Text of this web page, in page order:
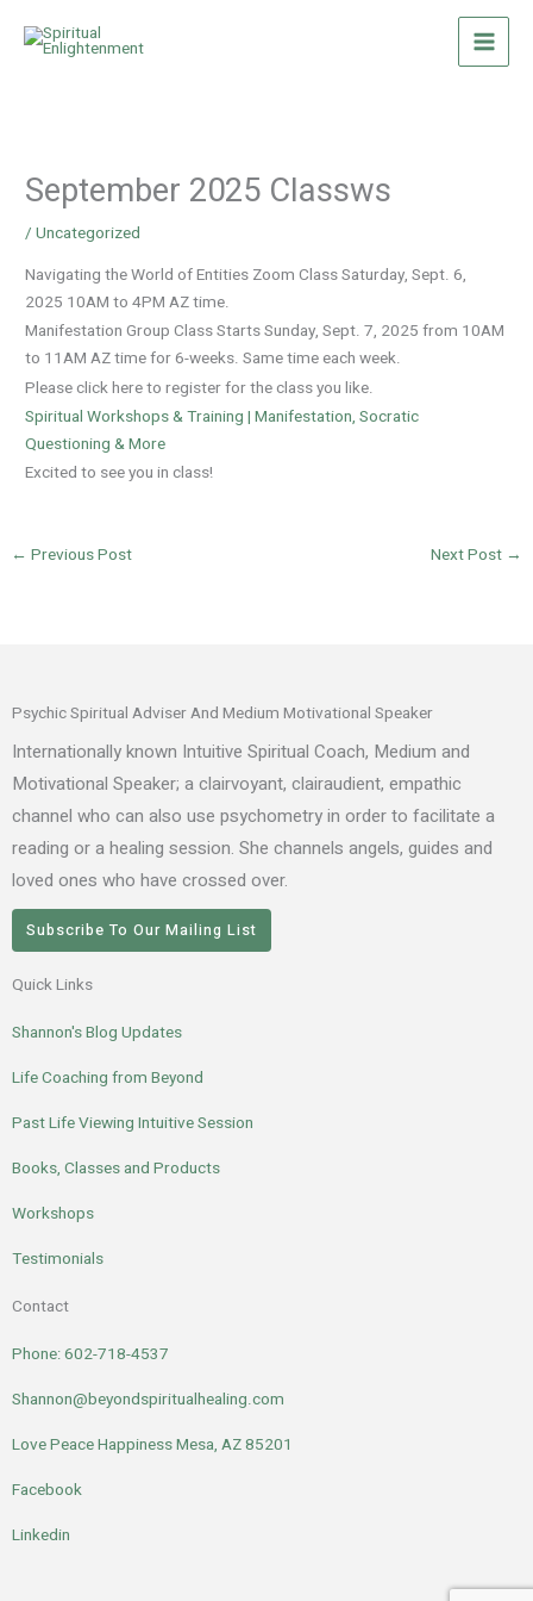
September 2025 Classws
/Uncategorized
Navigating the World of Entities Zoom Class Saturday, Sept. 6,
2025 10AM to 4PM AZ time.
Manifestation Group Class Starts Sunday, Sept. 7, 2025 from 10AM
to 11AM AZ time for 6-weeks. Same time each week.
Please click here to register for the class you like.
Spiritual Workshops & Training | Manifestation, Socratic
Questioning & More
Excited to see you in class!
← Previous Post Next Post →
Psychic Spiritual Adviser And Medium Motivational Speaker
Internationally known Intuitive Spiritual Coach, Medium and
Motivational Speaker; a clairvoyant, clairaudient, empathic
channel who can also use psychometry in order to facilitate a
reading or a healing session. She channels angels, guides and
loved ones who have crossed over.
Subscribe To Our Mailing List
Quick Links
Shannon's Blog Updates
Life Coaching from Beyond
Past Life Viewing Intuitive Session
Books, Classes and Products
Workshops
Testimonials
Contact
Phone: 602-718-4537
Shannon@beyondspiritualhealing.com
Love Peace Happiness Mesa, AZ 85201
Facebook
Linkedin